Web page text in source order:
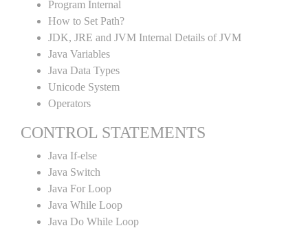
Program Internal
How to Set Path?
JDK, JRE and JVM Internal Details of JVM
Java Variables
Java Data Types
Unicode System
Operators
CONTROL STATEMENTS
Java If-else
Java Switch
Java For Loop
Java While Loop
Java Do While Loop